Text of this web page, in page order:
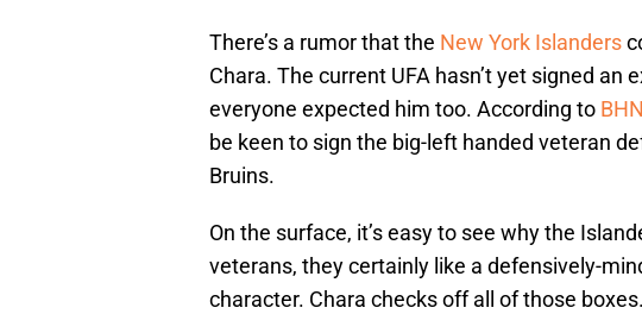
There’s a rumor that the New York Islanders
Chara. The current UFA hasn’t yet signed an
everyone expected him too. According to
be keen to sign the big-left handed veteran
Bruins.
On the surface, it’s easy to see why the
veterans, they certainly like a defensively-
character. Chara checks off all of those